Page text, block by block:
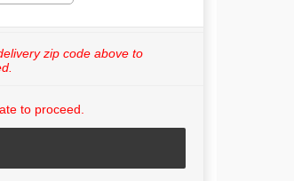
zip code above to
to proceed.